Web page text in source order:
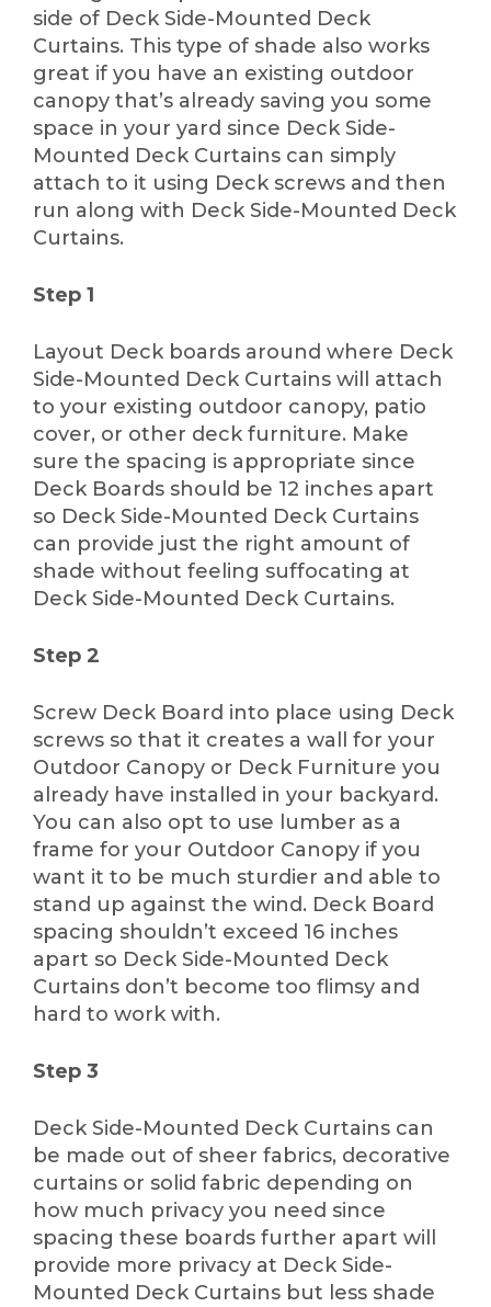
side of Deck Side-Mounted Deck
Curtains. This type of shade also works
great if you have an existing outdoor
canopy that’s already saving you some
space in your yard since Deck Side-
Mounted Deck Curtains can simply
attach to it using Deck screws and then
run along with Deck Side-Mounted Deck
Curtains.
Step 1
Layout Deck boards around where Deck
Side-Mounted Deck Curtains will attach
to your existing outdoor canopy, patio
cover, or other deck furniture. Make
sure the spacing is appropriate since
Deck Boards should be 12 inches apart
so Deck Side-Mounted Deck Curtains
can provide just the right amount of
shade without feeling suffocating at
Deck Side-Mounted Deck Curtains.
Step 2
Screw Deck Board into place using Deck
screws so that it creates a wall for your
Outdoor Canopy or Deck Furniture you
already have installed in your backyard.
You can also opt to use lumber as a
frame for your Outdoor Canopy if you
want it to be much sturdier and able to
stand up against the wind. Deck Board
spacing shouldn’t exceed 16 inches
apart so Deck Side-Mounted Deck
Curtains don’t become too flimsy and
hard to work with.
Step 3
Deck Side-Mounted Deck Curtains can
be made out of sheer fabrics, decorative
curtains or solid fabric depending on
how much privacy you need since
spacing these boards further apart will
provide more privacy at Deck Side-
Mounted Deck Curtains but less shade